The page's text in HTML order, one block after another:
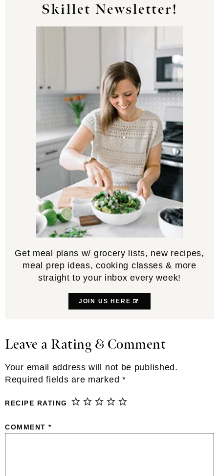
Skillet Newsletter!
Get meal plans w/ grocery lists, new recipes,
meal prep ideas, cooking classes & more
straight to your inbox every week!
JOIN US HERE
Reader
Leave a Rating & Comment
Your email address will not be published.
Required fields are marked *
RECIPE RATING
COMMENT *